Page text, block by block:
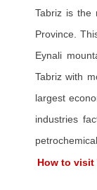
Tabriz is the
Province.
Eynali
Tabriz with
largest
industries
How to visit